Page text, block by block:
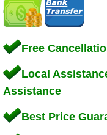
Free
Local
Assistance
Best Price